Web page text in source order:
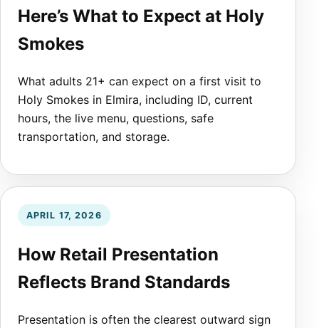
Here’s What to Expect at Holy
Smokes
What adults 21+ can expect on a first visit to
Holy Smokes in Elmira, including ID, current
hours, the live menu, questions, safe
transportation, and storage.
APRIL 17, 2026
How Retail Presentation
Reflects Brand Standards
Presentation is often the clearest outward sign